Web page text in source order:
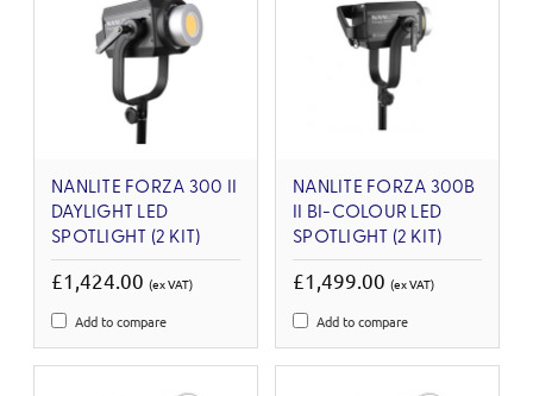
NANLITE FORZA 300 II
DAYLIGHT LED
SPOTLIGHT (2 KIT)
£1,424.00 (ex VAT)
Add to compare
NANLITE FORZA 300B
II BI-COLOUR LED
SPOTLIGHT (2 KIT)
£1,499.00 (ex VAT)
Add to compare